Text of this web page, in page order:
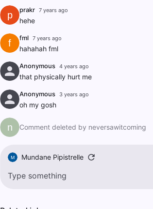
p prakr 7 years ago
hehe
f fml 7 years ago
hahahah fml
Anonymous 4 years ago
that physically hurt me
Anonymous 3 years ago
oh my gosh
n Comment deleted by neversawitcoming
M Mundane Pipistrelle